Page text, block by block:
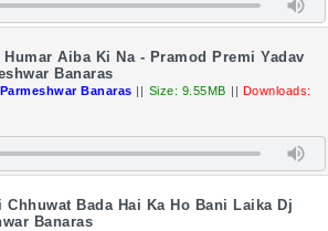
Humar Aiba Ki Na - Pramod Premi Yadav
Banaras
Banaras || Size: 9.55MB || Downloads:
Chhuwat Bada Hai Ka Ho Bani Laika Dj
Banaras